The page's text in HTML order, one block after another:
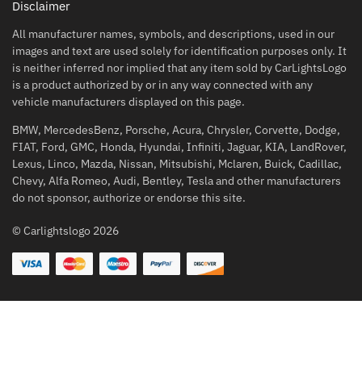
Disclaimer
All manufacturer names, symbols, and descriptions, used in our
images and text are used solely for identification purposes only. It
is neither inferred nor implied that any item sold by CarLightsLogo
is a product authorized by or in any way connected with any
vehicle manufacturers displayed on this page.
BMW, MercedesBenz, Porsche, Acura, Chrysler, Corvette, Dodge,
FIAT, Ford, GMC, Honda, Hyundai, Infiniti, Jaguar, KIA, LandRover,
Lexus, Linco, Mazda, Nissan, Mitsubishi, Mclaren, Buick, Cadillac,
Chevy, Alfa Romeo, Audi, Bentley, Tesla and other manufacturers
do not sponsor, authorize or endorse this site.
© Carlightslogo 2026